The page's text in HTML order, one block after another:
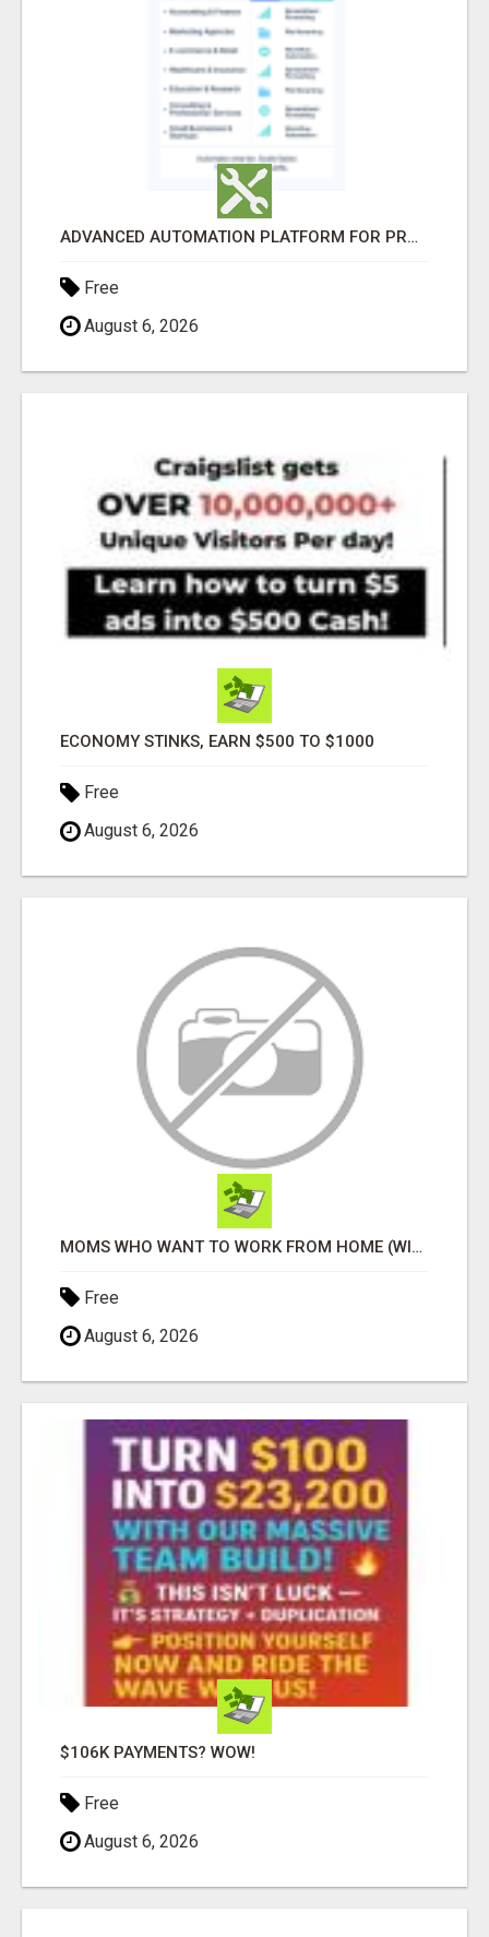
ADVANCED AUTOMATION PLATFORM FOR PRODUCTIVITY
Free
August 6, 2026
ECONOMY STINKS, EARN $500 TO $1000
Free
August 6, 2026
MOMS WHO WANT TO WORK FROM HOME (WITHOUT DMS OR SALES CALLS)....THIS IS FOR YOU
Free
August 6, 2026
$106K PAYMENTS? WOW!
Free
August 6, 2026